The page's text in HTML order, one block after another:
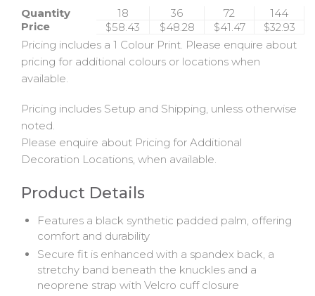
Quantity 18 36 72
144
Price
$58.43 $48.28 $41.47
$32.93
Pricing includes a 1 Colour Print. Please enquire about
pricing for additional colours or locations when
available.
Pricing includes Setup and Shipping, unless otherwise
noted.
Please enquire about Pricing for Additional
Decoration Locations, when available.
Product Details
Features a black synthetic padded palm, offering
comfort and durability
Secure fit is enhanced with a spandex back, a
stretchy band beneath the knuckles and a
neoprene strap with Velcro cuff closure